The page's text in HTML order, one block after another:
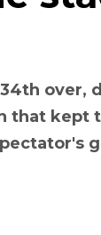
over,
that kept